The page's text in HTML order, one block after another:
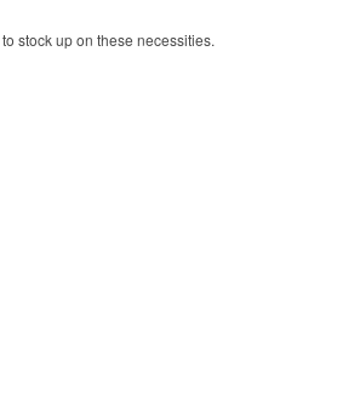
stock up on these necessities.